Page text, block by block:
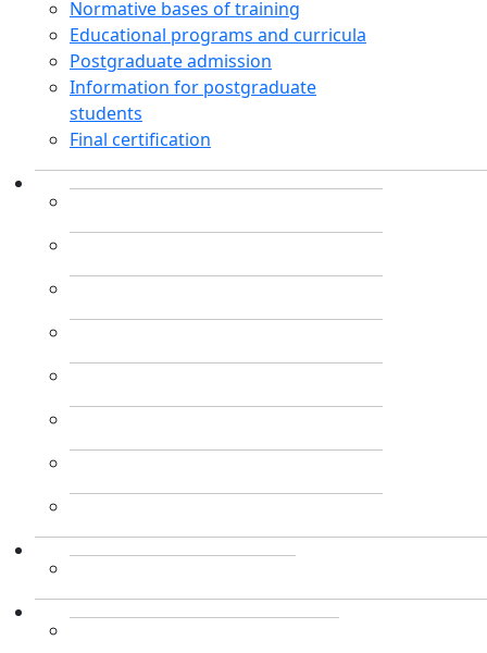
Normative bases of training
Educational programs and curricula
Postgraduate admission
Information for postgraduate
students
Final certification